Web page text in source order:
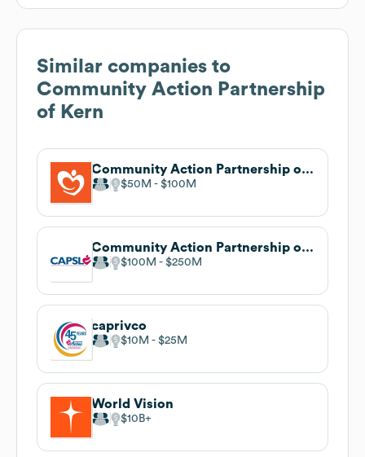
Similar companies to
Community Action Partnership
of Kern
Community Action Partnership of Orange County
$50M $100M
Community Action Partnership of San Luis Obispo County
$100M $250M
caprivco
$10M $25M
World Vision
$10B